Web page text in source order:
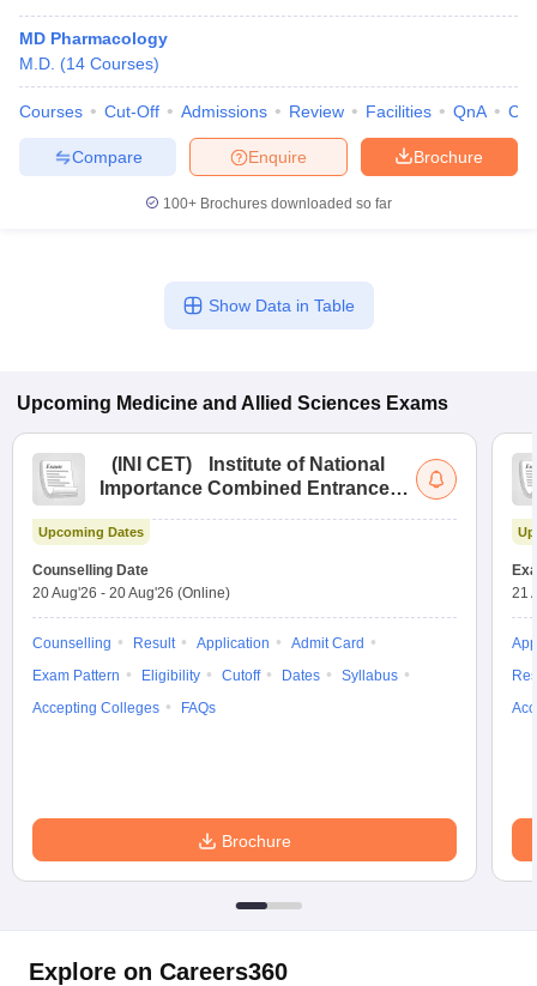
MD Pharmacology
M.D. (14 Courses)
Courses Cut-Off Admissions Review Facilities QnA
Brochure
Enquire
Compare
100+ Brochures downloaded so far
Show Data in Table
Upcoming Medicine and Allied Sciences Exams
( INI CET)
Institute of National
Importance Combined Entrance
Upcoming Dates
Counselling Date
20 Aug'26 - 20 Aug'26 (Online)
Counselling Result Application
Admit Card
Exam Pattern
Eligibility Cutoff Dates
Syllabus
Accepting Colleges
FAQs
Brochure
21
Explore on Careers360